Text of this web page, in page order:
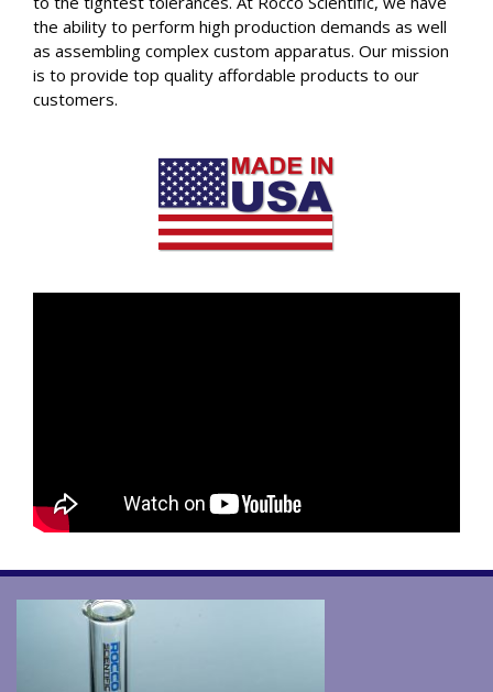
the ability to perform high production demands as well
as assembling complex custom apparatus. Our mission
is to provide top quality affordable products to our
customers.